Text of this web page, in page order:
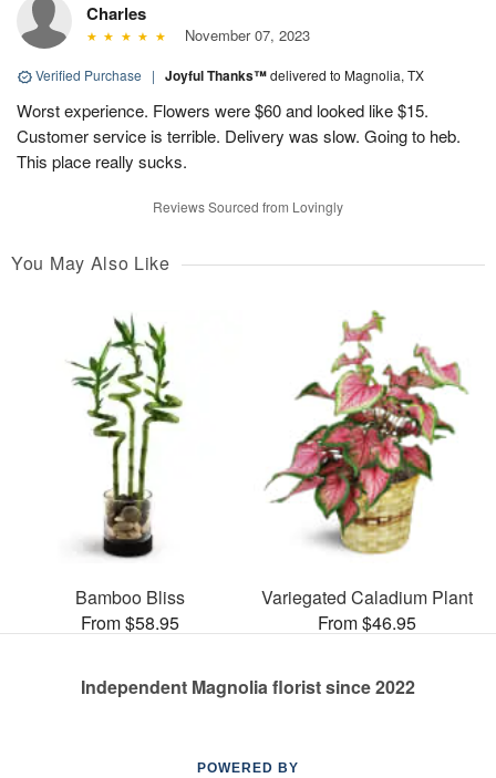
Charles
November 07, 2023
Verified Purchase | Joyful Thanks™delivered to Magnolia, TX
Worst experience. Flowers were $60 and looked like $15.
Customer service is terrible. Delivery was slow. Going to heb.
This place really sucks.
Reviews Sourced from Lovingly
You May Also Like
Bamboo Bliss
From $58.95
Variegated Caladium Plant
From $46.95
Independent Magnolia florist since 2022
POWERED BY